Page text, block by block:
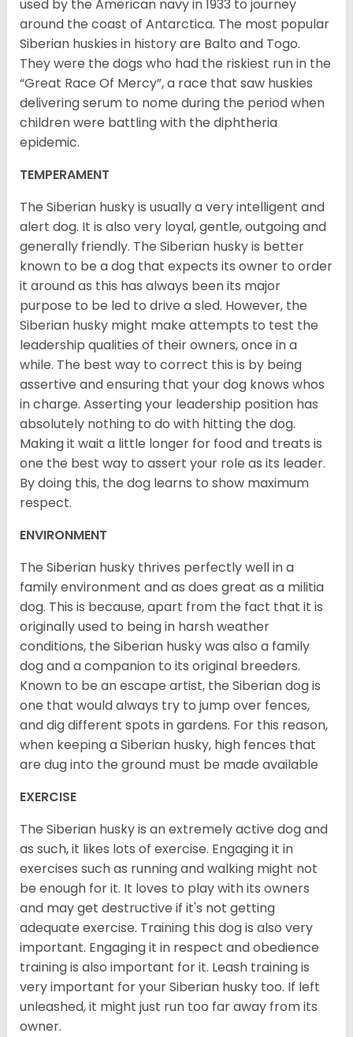
used by the American navy in 1933 to journey
around the coast of Antarctica. The most popular
Siberian huskies in history are Balto and Togo.
They were the dogs who had the riskiest run in the
“Great Race Of Mercy”, a race that saw huskies
delivering serum to nome during the period when
children were battling with the diphtheria
epidemic.
TEMPERAMENT
The Siberian husky is usually a very intelligent and
alert dog. It is also very loyal, gentle, outgoing and
generally friendly. The Siberian husky is better
known to be a dog that expects its owner to order
it around as this has always been its major
purpose to be led to drive a sled. However, the
Siberian husky might make attempts to test the
leadership qualities of their owners, once in a
while. The best way to correct this is by being
assertive and ensuring that your dog knows whos
in charge. Asserting your leadership position has
absolutely nothing to do with hitting the dog.
Making it wait a little longer for food and treats is
one the best way to assert your role as its leader.
By doing this, the dog learns to show maximum
respect.
ENVIRONMENT
The Siberian husky thrives perfectly well in a
family environment and as does great as a militia
dog. This is because, apart from the fact that it is
originally used to being in harsh weather
conditions, the Siberian husky was also a family
dog and a companion to its original breeders.
Known to be an escape artist, the Siberian dog is
one that would always try to jump over fences,
and dig different spots in gardens. For this reason,
when keeping a Siberian husky, high fences that
are dug into the ground must be made available
EXERCISE
The Siberian husky is an extremely active dog and
as such, it likes lots of exercise. Engaging it in
exercises such as running and walking might not
be enough for it. It loves to play with its owners
and may get destructive if it's not getting
adequate exercise. Training this dog is also very
important. Engaging it in respect and obedience
training is also important for it. Leash training is
very important for your Siberian husky too. If left
unleashed, it might just run too far away from its
owner.